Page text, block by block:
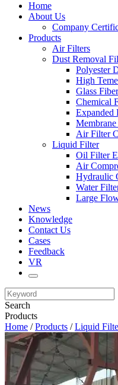
Home
About Us
Company
Products
Air Filters
Dust Removal
Polyester
High
Glass
Chemical
Expanded
Air Filter
Liquid Filter
Oil Filter
Air
Hydraulic
Water
Large
News
Knowledge
Contact Us
Cases
Feedback
VR
Search
Products
Home /Products /Liquid